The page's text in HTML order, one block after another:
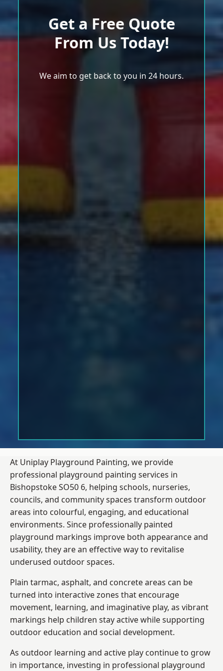
Get a Free Quote
From Us Today!
We aim to get back to you in 24 hours.
At Uniplay Playground Painting, we provide
professional playground painting services in
Bishopstoke SO50 6, helping schools, nurseries,
councils, and community spaces transform outdoor
areas into colourful, engaging, and educational
environments. Since professionally painted
playground markings improve both appearance and
usability, they are an effective way to revitalise
underused outdoor spaces.
Plain tarmac, asphalt, and concrete areas can be
turned into interactive zones that encourage
movement, learning, and imaginative play, as vibrant
markings help children stay active while supporting
outdoor education and social development.
As outdoor learning and active play continue to grow
in importance, investing in professional playground